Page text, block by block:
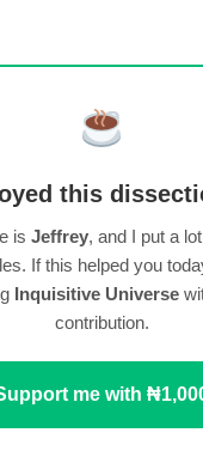
this
is Jeffrey, and I put a
If this helped you
Inquisitive Universe
contribution.
me with